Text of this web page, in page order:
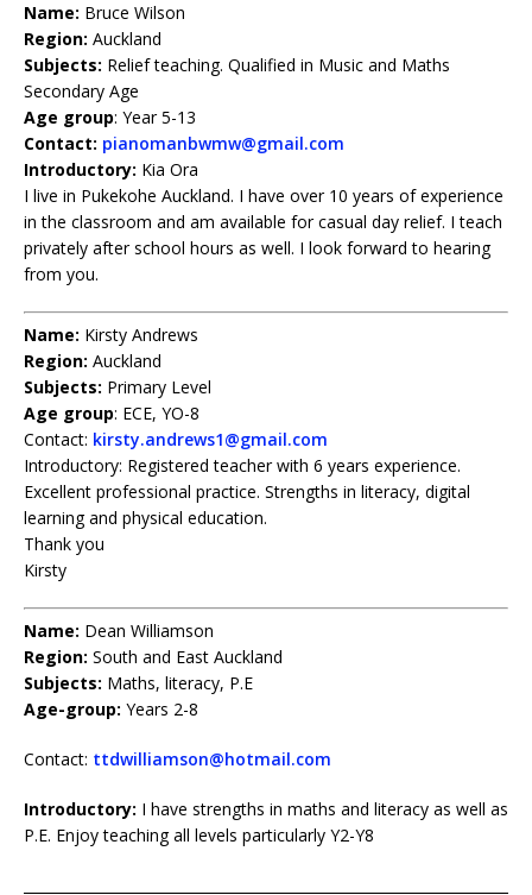
Name: Bruce Wilson
Region: Auckland
Subjects: Relief teaching. Qualified in Music and Maths
Secondary Age
Age group: Year 5-13
Contact: pianomanbwmw@gmail.com
Introductory: Kia Ora
I live in Pukekohe Auckland. I have over 10 years of experience
in the classroom and am available for casual day relief. I teach
privately after school hours as well. I look forward to hearing
from you.
Name: Kirsty Andrews
Region: Auckland
Subjects: Primary Level
Age group: ECE, YO-8
Contact: kirsty.andrews1@gmail.com
Introductory: Registered teacher with 6 years experience.
Excellent professional practice. Strengths in literacy, digital
learning and physical education.
Thank you
Kirsty
Name: Dean Williamson
Region: South and East Auckland
Subjects: Maths, literacy, P.E
Age-group: Years 2-8
Contact: ttdwilliamson@hotmail.com
Introductory: I have strengths in maths and literacy as well as
P.E. Enjoy teaching all levels particularly Y2-Y8